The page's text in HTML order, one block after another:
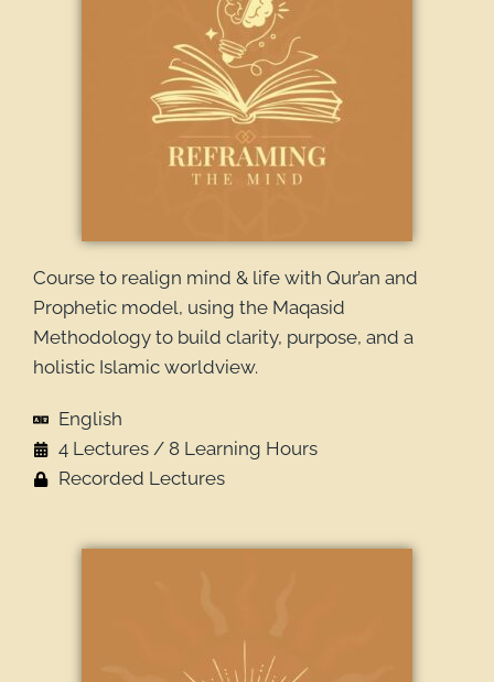
Course to realign mind & life with Qur’an and
Prophetic model, using the Maqasid
Methodology to build clarity, purpose, and a
holistic Islamic worldview.
English
4 Lectures / 8 Learning Hours
Recorded Lectures